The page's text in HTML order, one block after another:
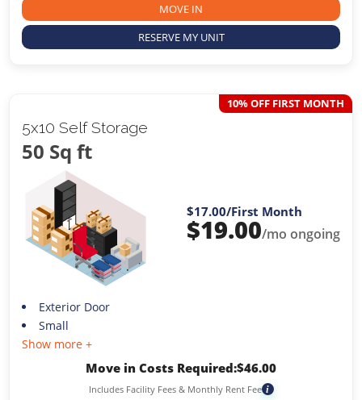
MOVE IN
RESERVE MY UNIT
5x10 Self Storage
50 Sq ft
10% OFF FIRST MONTH
$17.00/First Month
$19.00/mo ongoing
Exterior Door
Small
Show more +
Move in Costs Required:$46.00
Includes Facility Fees & Monthly Rent Fee i